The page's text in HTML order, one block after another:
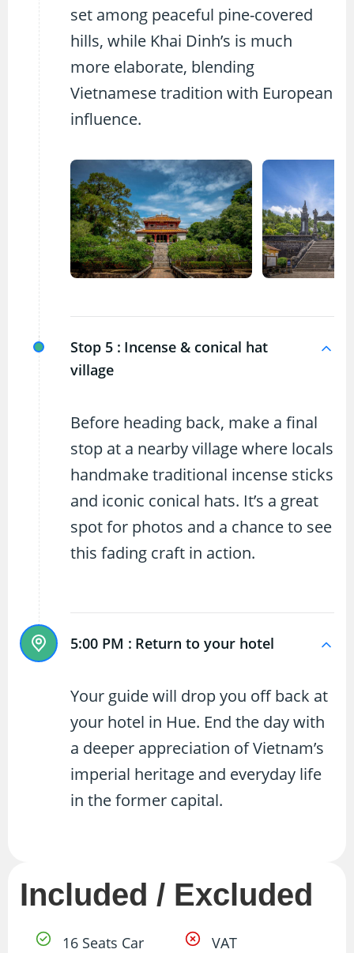
set among peaceful pine-covered
hills, while Khai Dinh’s is much
more elaborate, blending
Vietnamese tradition with European
influence.
Stop 5 : Incense & conical hat
village
Before heading back, make a final
stop at a nearby village where locals
handmake traditional incense sticks
and iconic conical hats. It’s a great
spot for photos and a chance to see
this fading craft in action.
5:00 PM : Return to your hotel
Your guide will drop you off back at
your hotel in Hue. End the day with
a deeper appreciation of Vietnam’s
imperial heritage and everyday life
in the former capital.
Included / Excluded
16 Seats Car
VAT